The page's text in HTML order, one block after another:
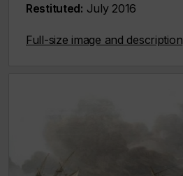
Restituted: July 2016
Full-size image and description